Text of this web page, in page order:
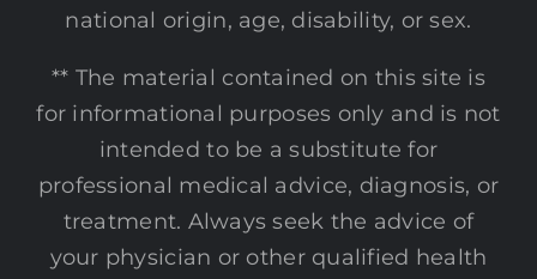
national origin, age, disability, or sex.
** The material contained on this site is
for informational purposes only and is not
intended to be a substitute for
professional medical advice, diagnosis, or
treatment. Always seek the advice of
your physician or other qualified health